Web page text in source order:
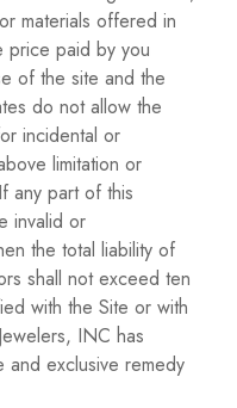
materials offered in
price paid by you
of the site and the
do not allow the
incidental or
limitation or
any part of this
invalid or
the total liability of
shall not exceed ten
with the Site or with
INC has
and exclusive remedy